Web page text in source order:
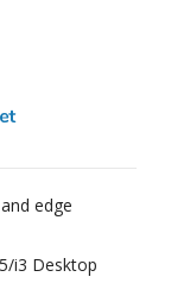
edge
i3 Desktop